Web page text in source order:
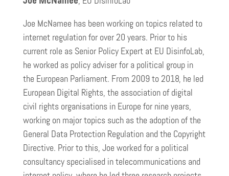
Joe McNamee has been working on topics related to
internet regulation for over 20 years. Prior to his
current role as Senior Policy Expert at EU DisinfoLab,
he worked as policy adviser for a political group in
the European Parliament. From 2009 to 2018, he led
European Digital Rights, the association of digital
civil rights organisations in Europe for nine years,
working on major topics such as the adoption of the
General Data Protection Regulation and the Copyright
Directive. Prior to this, Joe worked for a political
consultancy specialised in telecommunications and